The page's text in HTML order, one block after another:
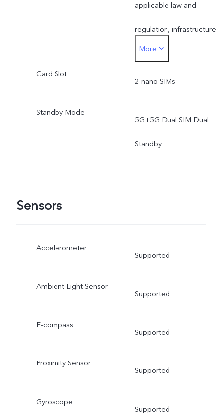
applicable law and
regulation, infrastructure
support and software
version of the mobile
More
Card Slot
2 nano SIMs
Standby Mode
5G+5G Dual SIM Dual
Standby
Sensors
Accelerometer
Supported
Ambient Light Sensor
Supported
E-compass
Supported
Proximity Sensor
Supported
Gyroscope
Supported